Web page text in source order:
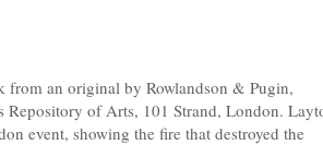
an original by Rowlandson & Pugin,
Repository of Arts, 101 Strand, London.
event, showing the fire that destroyed the